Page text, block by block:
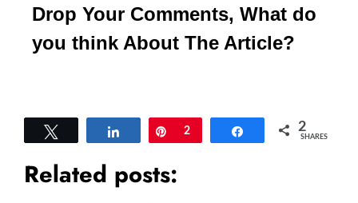
Drop Your Comments, What do
you think About The Article?
Share Pin
2 Share 2
SHARES
Related posts: